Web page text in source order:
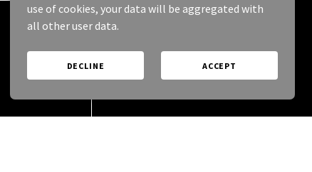
use of cookies, your data will be aggregated with
all other user data.
DECLINE ACCEPT